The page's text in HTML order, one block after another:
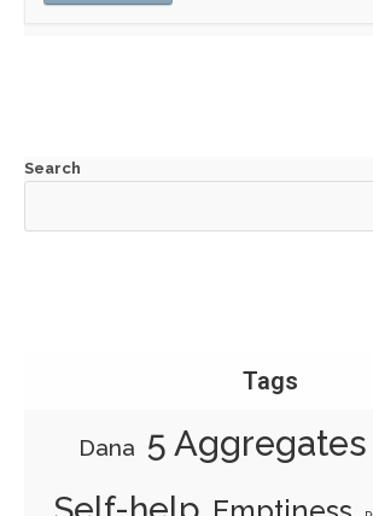
Search
Tags
Dana 5 Aggregates